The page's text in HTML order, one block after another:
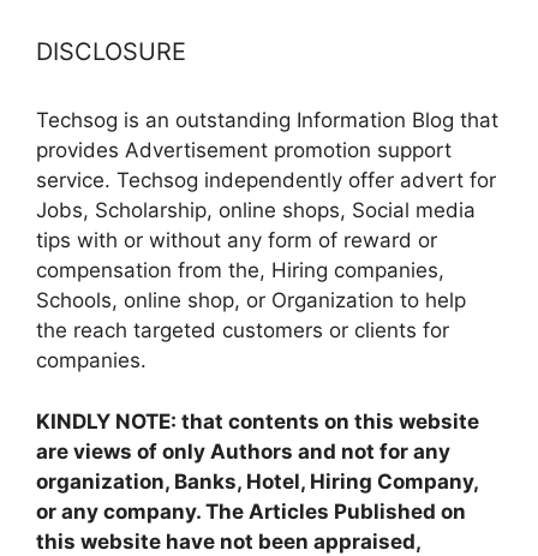
DISCLOSURE
Techsog is an outstanding Information Blog that
provides Advertisement promotion support
service. Techsog independently offer advert for
Jobs, Scholarship, online shops, Social media
tips with or without any form of reward or
compensation from the, Hiring companies,
Schools, online shop, or Organization to help
the reach targeted customers or clients for
companies.
KINDLY NOTE: that contents on this website
are views of only Authors and not for any
organization, Banks, Hotel, Hiring Company,
or any company. The Articles Published on
this website have not been appraised,